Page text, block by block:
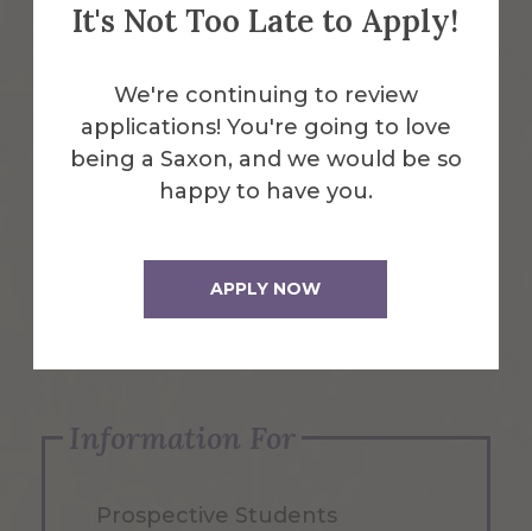
It's Not Too Late to Apply!
We're continuing to review
applications! You're going to love
being a Saxon, and we would be so
happy to have you.
APPLY NOW
Emergency Information
Request Info
Apply Now
Information For
Prospective Students